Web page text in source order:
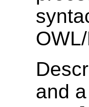
and